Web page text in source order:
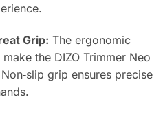
Grip: The ergonomic
the DIZO Trimmer Neo
grip ensures precise